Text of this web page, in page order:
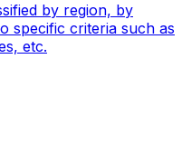
by region, by
specific criteria such as
etc.